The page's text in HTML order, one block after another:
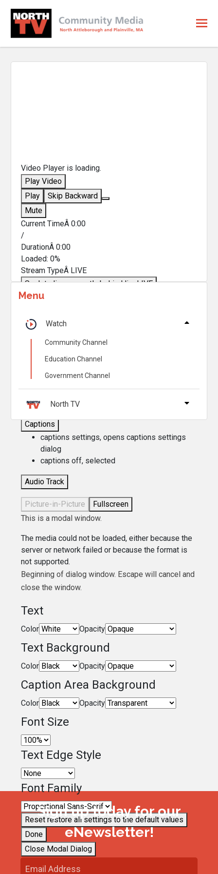
Video Player is loading.
Play Video
Play
Skip Backward
Mute
Current TimeÂ0:00
/
DurationÂ0:00
Loaded:0%
Stream TypeÂ LIVE
Seek to live, currently behind liveLIVE
Remaining TimeÂ
1x
Chapters
Descriptions
descriptions off
Captions
captions settings, opens captions settings
dialog
captions off, selected
Audio Track
Picture-in-Picture
Fullscreen
This is a modal window.
The media could not be loaded, either because the
server or network failed or because the format is
not supported.
Beginning of dialog window. Escape will cancel and
close the window.
Text
Color Opacity
Text Background
Color Opacity
Caption Area Background
Color Opacity
Font Size
Text Edge Style
Font Family
Reset restore all settings to the default values
Done
Close Modal Dialog
Menu
Watch
Community Channel
Education Channel
Government Channel
North TV
Sign up today for our
eNewsletter!